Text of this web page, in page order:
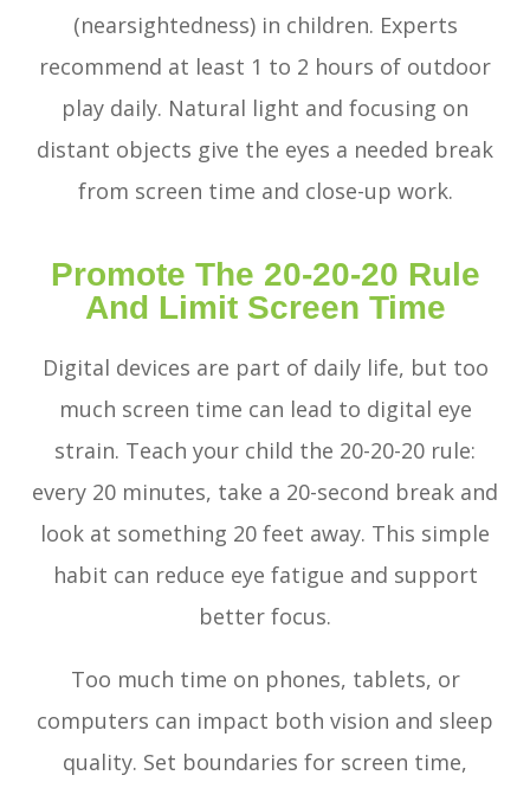
(nearsightedness) in children. Experts
recommend at least 1 to 2 hours of outdoor
play daily. Natural light and focusing on
distant objects give the eyes a needed break
from screen time and close-up work.
Promote The 20-20-20 Rule
And Limit Screen Time
Digital devices are part of daily life, but too
much screen time can lead to digital eye
strain. Teach your child the 20-20-20 rule:
every 20 minutes, take a 20-second break and
look at something 20 feet away. This simple
habit can reduce eye fatigue and support
better focus.
Too much time on phones, tablets, or
computers can impact both vision and sleep
quality. Set boundaries for screen time,